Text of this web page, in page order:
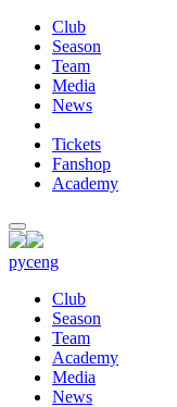
Club
Season
Team
Media
News
Tickets
Fanshop
Academy
русeng
Club
Season
Team
Academy
Media
News